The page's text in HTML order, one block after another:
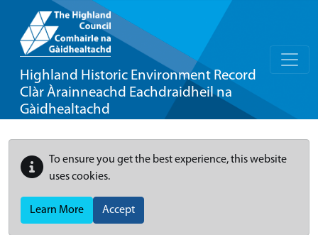
Highland Historic Environment Record
Clàr Àrainneachd Eachdraidheil na
Gàidhealtachd
To ensure you get the best experience, this website
uses cookies.
Learn More Accept